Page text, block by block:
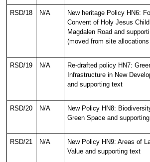
RSD/18 N/A
New heritage Policy HN6:
Convent of Holy Jesus
Magdalen Road and
(moved from site
RSD/19 N/A
Re-drafted policy HN7:
Infrastructure in New
and supporting text
RSD/20 N/A
New Policy HN8:
Green Space and
RSD/21 N/A
New Policy HN9: Areas of
Value and supporting text